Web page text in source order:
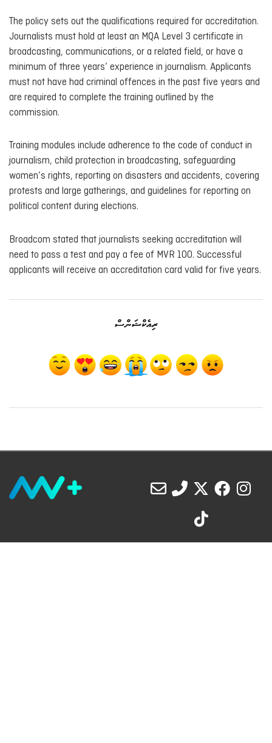
The policy sets out the qualifications required for accreditation.
Journalists must hold at least an MQA Level 3 certificate in
broadcasting, communications, or a related field, or have a
minimum of three years’ experience in journalism. Applicants
must not have had criminal offences in the past five years and
are required to complete the training outlined by the
commission.
Training modules include adherence to the code of conduct in
journalism, child protection in broadcasting, safeguarding
women’s rights, reporting on disasters and accidents, covering
protests and large gatherings, and guidelines for reporting on
political content during elections.
Broadcom stated that journalists seeking accreditation will
need to pass a test and pay a fee of MVR 100. Successful
applicants will receive an accreditation card valid for five years.
ރިއެކްޝަންސް